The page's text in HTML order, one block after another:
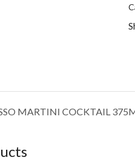
MARTINI COCKTAIL